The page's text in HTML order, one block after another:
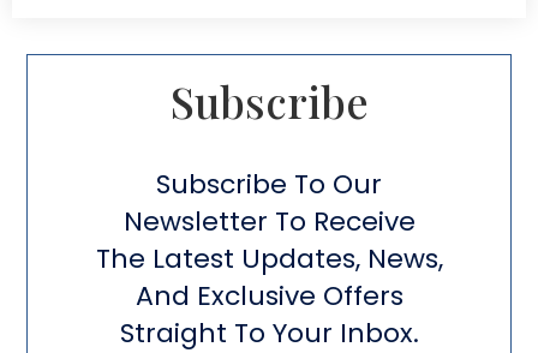
Subscribe​
Subscribe To Our
Newsletter To Receive
The Latest Updates, News,
And Exclusive Offers
Straight To Your Inbox.